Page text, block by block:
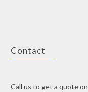
Contact
Call us to get a quote on